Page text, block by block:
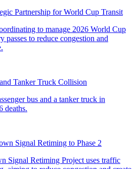
Partnership for World Cup Transit
Tanker Truck Collision
Signal Retiming to Phase 2